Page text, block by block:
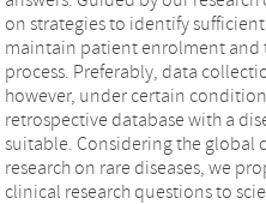
on strategies to identify
maintain patient enrolment and
process. Preferably, data
however, under certain
retrospective database with a
suitable. Considering the global
research on rare diseases, we
clinical research questions to